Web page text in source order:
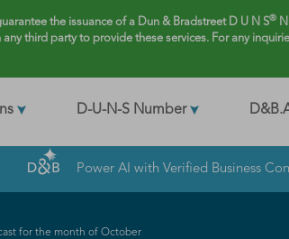
the issuance of a Dun & Bradstreet D U N S®
third party to provide these services. For any
D-U-N-S Number
Power AI with Verified Business
for the month of October